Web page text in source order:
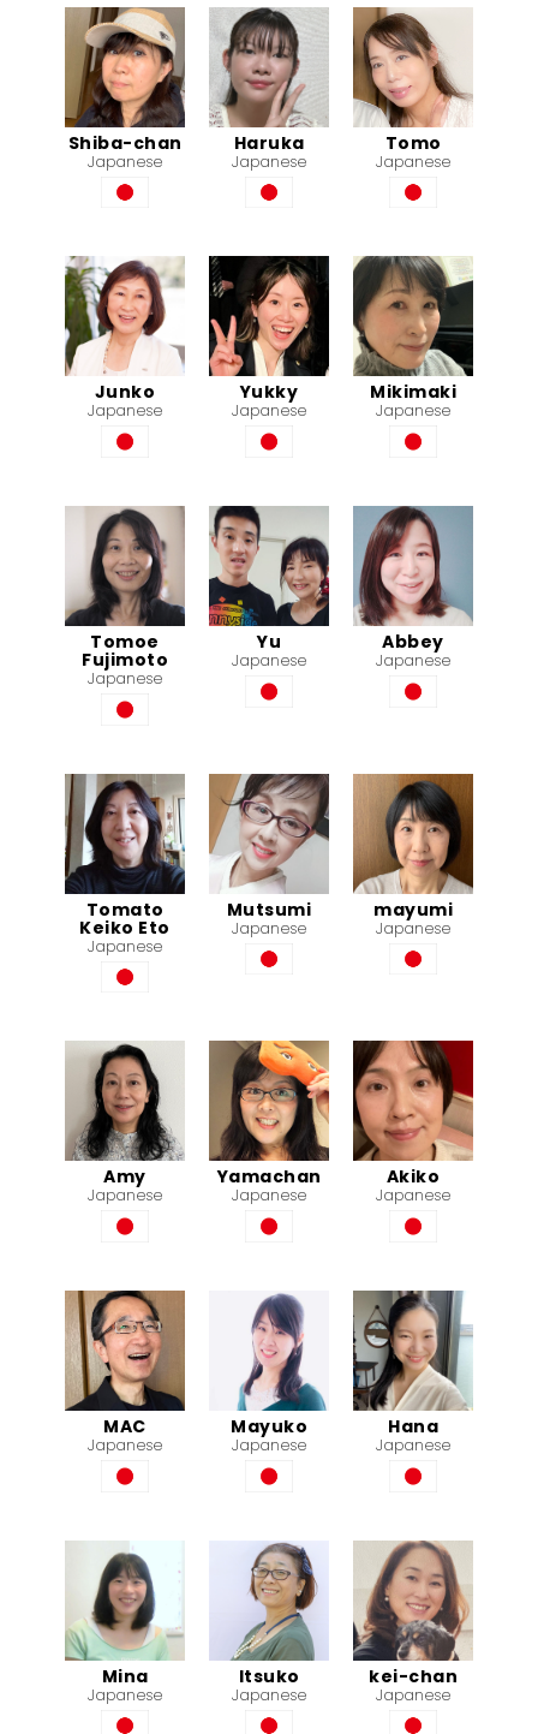
Shiba-chan
Japanese
Haruka
Japanese
Tomo
Japanese
Junko
Japanese
Yukky
Japanese
Mikimaki
Japanese
Tomoe
Fujimoto
Japanese
Yu
Japanese
Abbey
Japanese
Tomato
Keiko Eto
Japanese
Mutsumi
Japanese
mayumi
Japanese
Amy
Japanese
Yamachan
Japanese
Akiko
Japanese
MAC
Japanese
Mayuko
Japanese
Hana
Japanese
Mina
Japanese
Itsuko
Japanese
kei-chan
Japanese